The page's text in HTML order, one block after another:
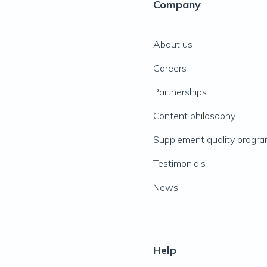
Company
About us
Careers
Partnerships
Content philosophy
Supplement quality
Testimonials
News
Help